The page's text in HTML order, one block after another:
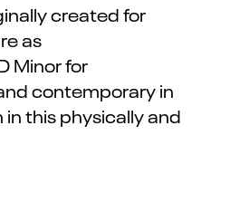
created for
as
Minor for
contemporary in
this physically and